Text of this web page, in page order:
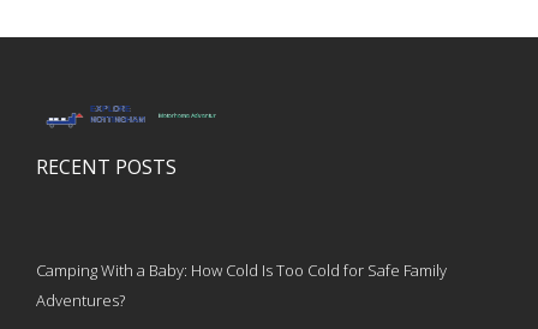
RECENT POSTS
Camping With a Baby: How Cold Is Too Cold for Safe Family
Adventures?